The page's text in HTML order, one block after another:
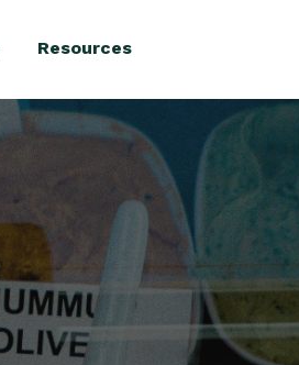
Resources